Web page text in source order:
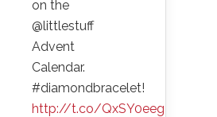
on the
@littlestuff
Advent
Calendar.
#diamondbracelet!
http://t.co/QxSY0eeg